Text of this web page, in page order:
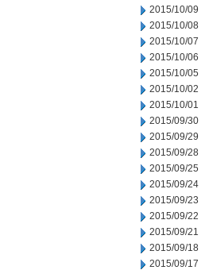
2015/10/09
2015/10/08
2015/10/07
2015/10/06
2015/10/05
2015/10/02
2015/10/01
2015/09/30
2015/09/29
2015/09/28
2015/09/25
2015/09/24
2015/09/23
2015/09/22
2015/09/21
2015/09/18
2015/09/17